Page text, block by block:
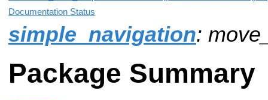
Documentation Status
simple_navigation:
Package Summary